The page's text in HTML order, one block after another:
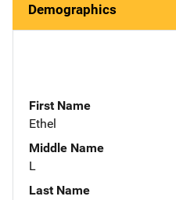
Demographics
First Name
Ethel
Middle Name
L
Last Name